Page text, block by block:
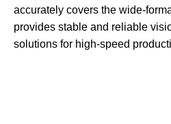
accurately covers the wide-
provides stable and reliable
solutions for high-speed